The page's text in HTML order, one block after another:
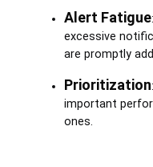
Alert Fatigue
excessive
are promptly
Prioritization
important
ones.